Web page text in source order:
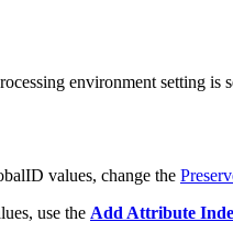
environment setting is
values, change the
use the Add Attribute